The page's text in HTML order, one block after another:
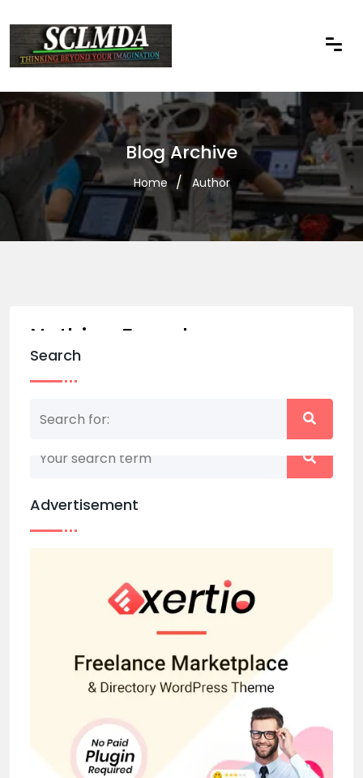
Blog Archive
Home Author
Nothing Found
Nothing matched your search term. Please try
Search
Advertisement